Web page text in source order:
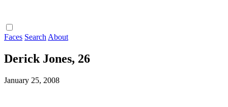
Faces Search About
Derick Jones, 26
January 25, 2008